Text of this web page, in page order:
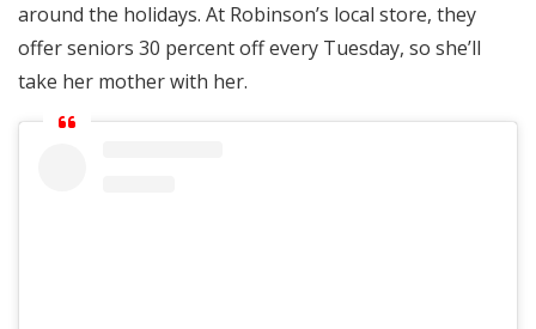
around the holidays. At Robinson’s local store, they
offer seniors 30 percent off every Tuesday, so she’ll
take her mother with her.